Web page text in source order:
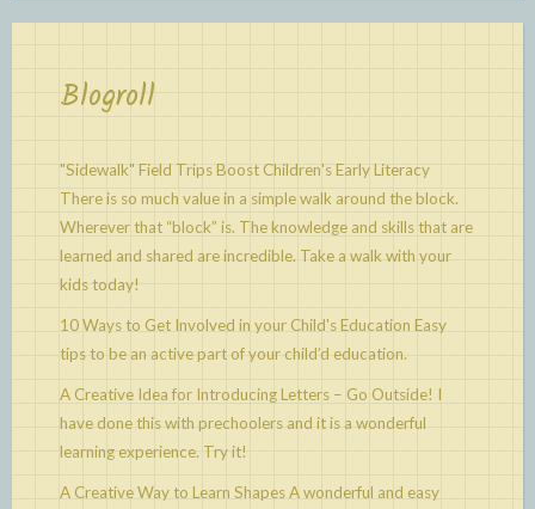
Blogroll
"Sidewalk" Field Trips Boost Children's Early Literacy
There is so much value in a simple walk around the block.
Wherever that “block” is. The knowledge and skills that are
learned and shared are incredible. Take a walk with your
kids today!
10 Ways to Get Involved in your Child's Education Easy
tips to be an active part of your child’d education.
A Creative Idea for Introducing Letters – Go Outside! I
have done this with prechoolers and it is a wonderful
learning experience. Try it!
A Creative Way to Learn ShapesA wonderful and easy